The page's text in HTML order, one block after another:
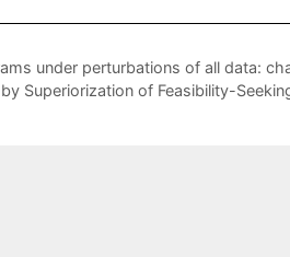
under perturbations of all data:
Superiorization of Feasibility-